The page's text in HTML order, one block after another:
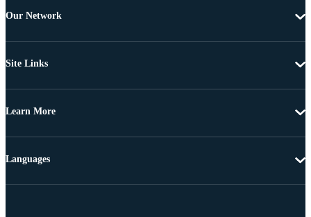
Our Network
Site Links
Learn More
Languages